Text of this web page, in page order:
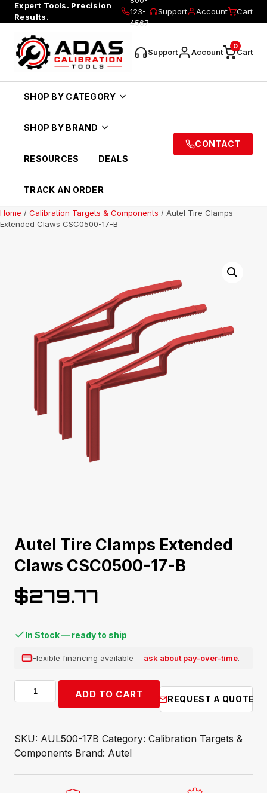
Expert Tools. Precision
Results.
123-
4567
Support Account Cart
Support Account Cart
0
SHOP BY CATEGORY
SHOP BY BRAND
RESOURCES DEALS
TRACK AN ORDER
CONTACT
Home / Calibration Targets & Components / Autel Tire Clamps
Extended Claws CSC0500-17-B
Autel Tire Clamps Extended
Claws CSC0500-17-B
$279.77
In Stock — ready to ship
Flexible financing available —ask about pay-over-time.
Autel
Tire
Claws
CSC0500-
17-
ADD TO CART REQUEST A QUOTE
SKU: AUL500-17B Category: Calibration Targets &
Components Brand: Autel